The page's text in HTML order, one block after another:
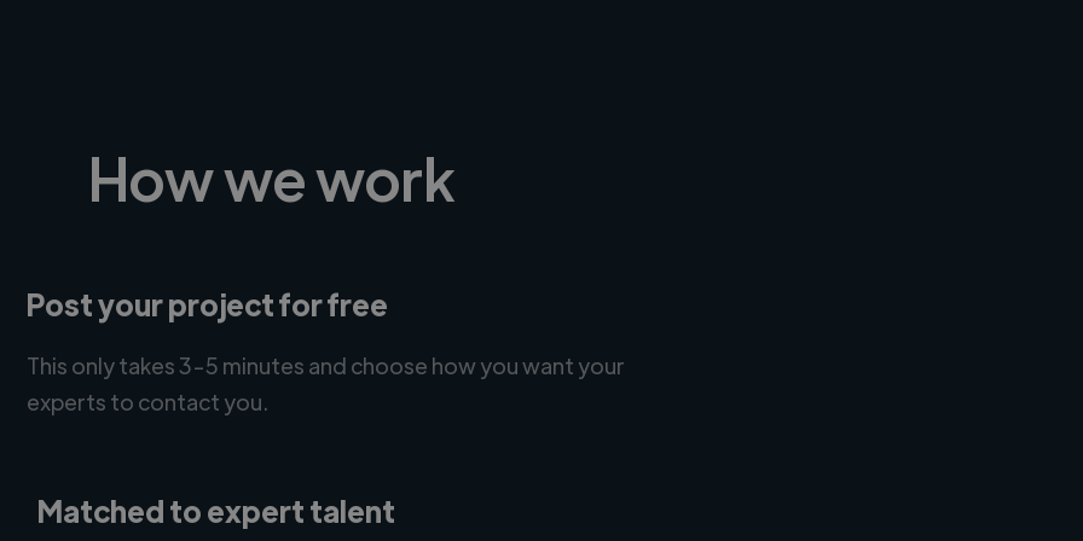
How we work
Post your project for free
This only takes 3-5 minutes and choose how you want your
experts to contact you.
Matched to expert talent